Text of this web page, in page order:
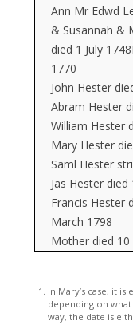
Ann Mr Edwd
& Susannah &
died 1 July
1770
John Hester
Abram Hester
William Hester
Mary Hester
Saml Hester
Jas Hester died
Francis Hester
March 1798
Mother died
In Mary’s case, it
depending on
way, the date is